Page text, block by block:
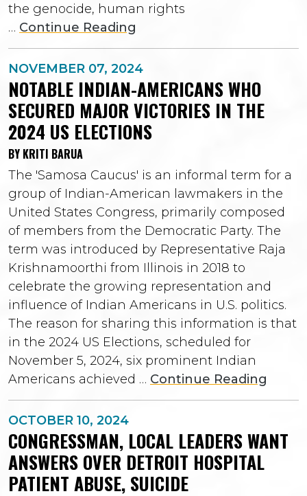
the genocide, human rights
… Continue Reading
NOVEMBER 07, 2024
NOTABLE INDIAN-AMERICANS WHO
SECURED MAJOR VICTORIES IN THE
2024 US ELECTIONS
BY KRITI BARUA
The 'Samosa Caucus' is an informal term for a
group of Indian-American lawmakers in the
United States Congress, primarily composed
of members from the Democratic Party. The
term was introduced by Representative Raja
Krishnamoorthi from Illinois in 2018 to
celebrate the growing representation and
influence of Indian Americans in U.S. politics.
The reason for sharing this information is that
in the 2024 US Elections, scheduled for
November 5, 2024, six prominent Indian
Americans achieved … Continue Reading
OCTOBER 10, 2024
CONGRESSMAN, LOCAL LEADERS WANT
ANSWERS OVER DETROIT HOSPITAL
PATIENT ABUSE, SUICIDE